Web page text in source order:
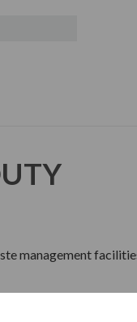
management